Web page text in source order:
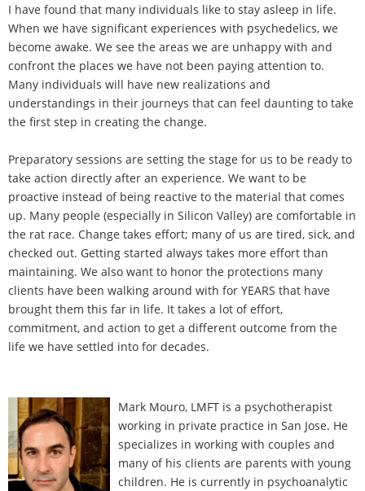
I have found that many individuals like to stay asleep in life.
When we have significant experiences with psychedelics, we
become awake. We see the areas we are unhappy with and
confront the places we have not been paying attention to.
Many individuals will have new realizations and
understandings in their journeys that can feel daunting to take
the first step in creating the change.
Preparatory sessions are setting the stage for us to be ready to
take action directly after an experience. We want to be
proactive instead of being reactive to the material that comes
up. Many people (especially in Silicon Valley) are comfortable in
the rat race. Change takes effort; many of us are tired, sick, and
checked out. Getting started always takes more effort than
maintaining. We also want to honor the protections many
clients have been walking around with for YEARS that have
brought them this far in life. It takes a lot of effort,
commitment, and action to get a different outcome from the
life we have settled into for decades.
Mark Mouro, LMFT is a psychotherapist
working in private practice in San Jose. He
specializes in working with couples and
many of his clients are parents with young
children. He is currently in psychoanalytic